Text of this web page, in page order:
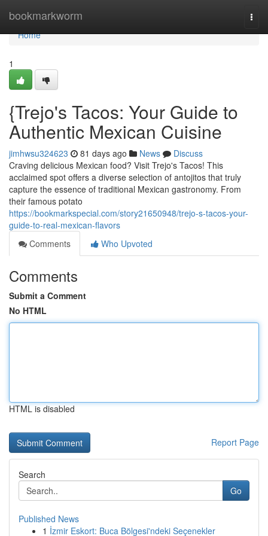
bookmarkworm
Home
Home
1
{Trejo's Tacos: Your Guide to
Authentic Mexican Cuisine
jimhwsu324623 81 days ago News
Discuss
Craving delicious Mexican food? Visit Trejo's Tacos! This
acclaimed spot offers a diverse selection of antojitos that truly
capture the essence of traditional Mexican gastronomy. From
their famous potato
https://bookmarkspecial.com/story21650948/trejo-s-tacos-your-
guide-to-real-mexican-flavors
Comments
Who Upvoted
Comments
Submit a Comment
No HTML
HTML is disabled
Report Page
Search
Go
Published News
1 İzmir Eskort: Buca Bölgesi'ndeki Seçenekler